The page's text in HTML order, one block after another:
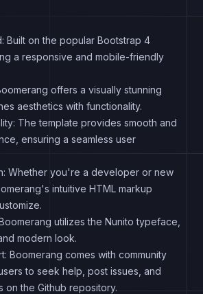
Built on the popular Bootstrap 4
a responsive and mobile-friendly
offers a visually stunning
aesthetics with functionality.
The template provides smooth and
ensuring a seamless user
Whether you're a developer or new
intuitive HTML markup
utilizes the Nunito typeface,
modern look.
Boomerang comes with community
to seek help, post issues, and
on the Github repository.